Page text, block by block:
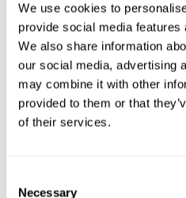
We use cookies to
provide social media
We also share information
our social media, advertising
may combine it with other
provided to them or that
of their services.
Necessary
Final thoughts
So no, the SKX007 is
watch out there, but there is